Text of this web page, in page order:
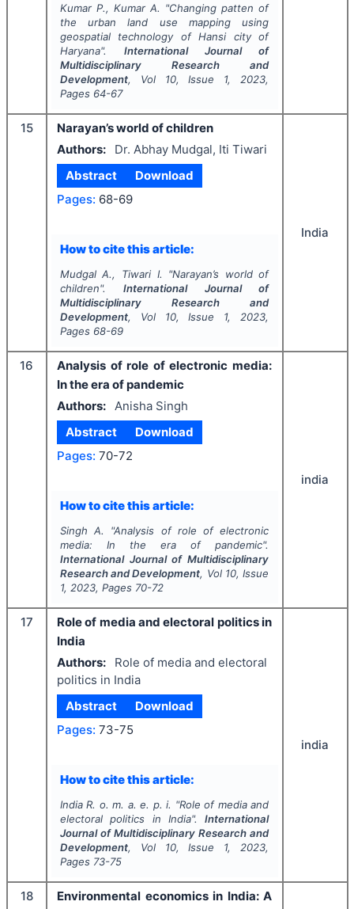
Kumar P., Kumar A. "Changing patten of
the urban land use mapping using
geospatial technology of Hansi city of
Haryana". International Journal of
Multidisciplinary Research and
Development, Vol 10, Issue 1, 2023,
Pages 64-67
15
Narayan’s world of children
Authors:
Dr. Abhay Mudgal, Iti Tiwari
Abstract
Download
Pages: 68-69
How to cite this article:
Mudgal A., Tiwari I. "Narayan’s world of
children".International Journal of
Multidisciplinary Research and
Development, Vol 10, Issue 1, 2023,
Pages 68-69
India
16
Analysis of role of electronic media:
In the era of pandemic
Authors:
Anisha Singh
Abstract
Download
Pages: 70-72
How to cite this article:
Singh A. "Analysis of role of electronic
media: In the era of pandemic".
International Journal of Multidisciplinary
Research and Development, Vol 10, Issue
1, 2023, Pages 70-72
india
17
Role of media and electoral politics in
India
Authors:
Role of media and electoral
politics in India
Abstract
Download
Pages: 73-75
How to cite this article:
India R. o. m. a. e. p. i. "Role of media and
electoral politics in India".International
Journal of Multidisciplinary Research and
Development, Vol 10, Issue 1, 2023,
Pages 73-75
india
18
Environmental economics in India: A